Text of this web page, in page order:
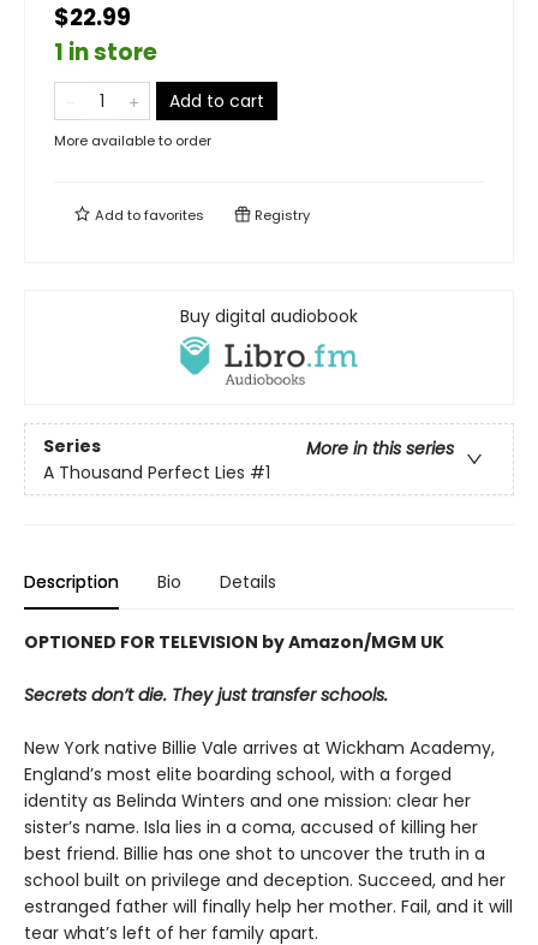
$22.99
1 in store
Add to cart
More available to order
Add tofavorites Registry
Buy digital audiobook
Series
More in this series
A Thousand Perfect Lies #1
Description Bio Details
OPTIONED FOR TELEVISION by Amazon/MGM UK
Secrets don’t die. They just transfer schools.
New York native Billie Vale arrives at Wickham Academy,
England’s most elite boarding school, with a forged
identity as Belinda Winters and one mission: clear her
sister’s name. Isla lies in a coma, accused of killing her
best friend. Billie has one shot to uncover the truth in a
school built on privilege and deception. Succeed, and her
estranged father will finally help her mother. Fail, and it will
tear what’s left of her family apart.